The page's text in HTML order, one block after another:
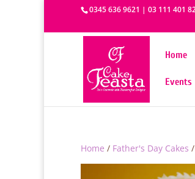
0345 636 9621 | 03 111 401
Home
Events
Home / Father's Day Cakes